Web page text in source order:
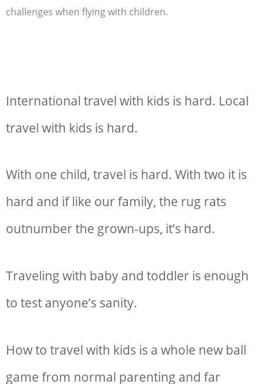
challenges when flying with children.
International travel with kids is hard. Local
travel with kids is hard.
With one child, travel is hard. With two it is
hard and if like our family, the rug rats
outnumber the grown-ups, it’s hard.
Traveling with baby and toddler is enough
to test anyone’s sanity.
How to travel with kids is a whole new ball
game from normal parenting and far